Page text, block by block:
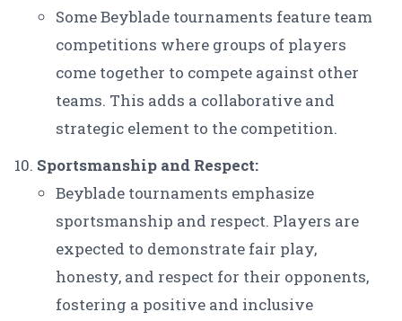
Some Beyblade tournaments feature team
competitions where groups of players
come together to compete against other
teams. This adds a collaborative and
strategic element to the competition.
Sportsmanship and Respect:
Beyblade tournaments emphasize
sportsmanship and respect. Players are
expected to demonstrate fair play,
honesty, and respect for their opponents,
fostering a positive and inclusive